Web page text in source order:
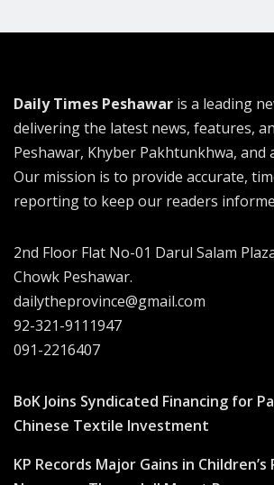
Daily Times Peshawar is a leading
delivering the latest news, features,
Peshawar, Khyber Pakhtunkhwa, and
Our mission is to provide accurate,
reporting to keep our readers
2nd Floor Flat No-01 Darul Salam
Chowk Peshawar.
dailytheprovince@gmail.com
92-321-9111947
091-2216407
BoK Joins Syndicated Financing for
Chinese Textile Investment
KP Records Major Gains in Children’s